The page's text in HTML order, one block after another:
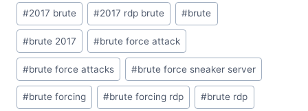
Post
Tags:
#2017 brute #2017 rdp brute #brute
#brute 2017 #brute force attack
#brute force attacks #brute force sneaker server
#brute forcing #brute forcing rdp #brute rdp